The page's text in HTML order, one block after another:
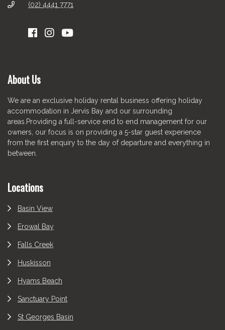
(02) 4441 7771
About Us
We are an exclusive holiday rental business offering holiday
accommodation in Jervis Bay and our surrounding
areas.Providing a full-service end to end management for our
owners, our focus is on providing a 5-star guest experience
from the first enquiry to the day of departure and everything in
between.
Locations
Basin View
Erowal Bay
Falls Creek
Huskisson
Hyams Beach
Sanctuary Point
St Georges Basin